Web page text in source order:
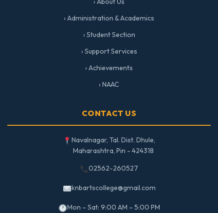
› Administration & Academics
› Student Section
› Support Services
› Achievements
› NAAC
CONTACT US
Navalnagar, Tal. Dist. Dhule,
Maharashtra, Pin - 424318
02562-260527
knbartscollege@gmail.com
Mon – Sat: 9:00 AM – 5:00 PM